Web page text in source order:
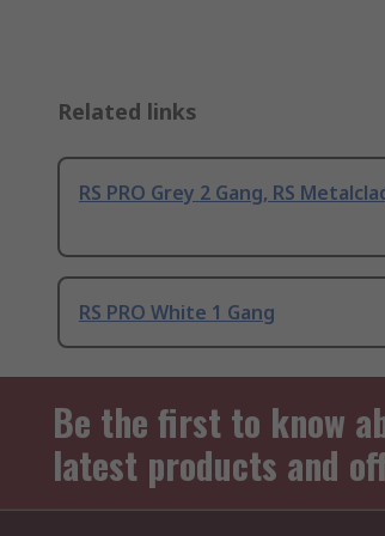
Related links
RS PRO Grey 2 Gang, RS
RS PRO White 1 Gang
Be the first to know
latest products and